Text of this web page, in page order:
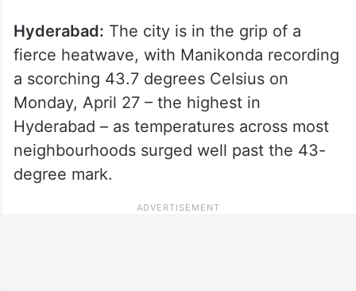
Hyderabad: The city is in the grip of a
fierce heatwave, with Manikonda recording
a scorching 43.7 degrees Celsius on
Monday, April 27 – the highest in
Hyderabad – as temperatures across most
neighbourhoods surged well past the 43-
degree mark.